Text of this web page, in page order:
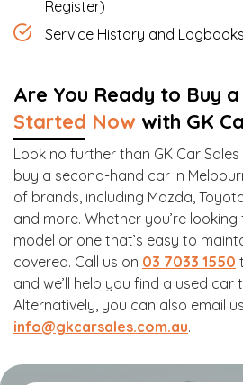
Register)
Service History and Logbooks
Are You Ready to Buy
Started Now with GK
Look no further than GK Car
buy a second-hand car in
of brands, including Mazda,
and more. Whether you’re
model or one that’s easy to
covered. Call us on 03 7033 1550
and we’ll help you find a used
Alternatively, you can also email
info@gkcarsales.com.au.